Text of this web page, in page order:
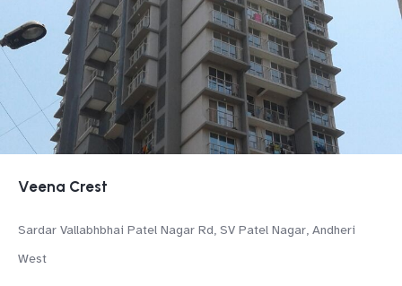
Veena Crest
Sardar Vallabhbhai Patel Nagar Rd, SV Patel Nagar, Andheri
West